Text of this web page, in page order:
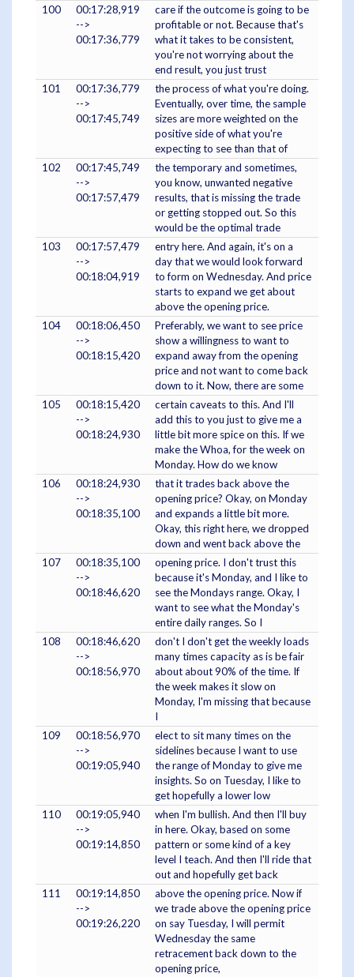
100
00:17:28,919
-->
00:17:36,779
care if the outcome is going to be
profitable or not. Because that's
what it takes to be consistent,
you're not worrying about the
end result, you just trust
101
00:17:36,779
-->
00:17:45,749
the process of what you're doing.
Eventually, over time, the sample
sizes are more weighted on the
positive side of what you're
expecting to see than that of
102
00:17:45,749
-->
00:17:57,479
the temporary and sometimes,
you know, unwanted negative
results, that is missing the trade
or getting stopped out. So this
would be the optimal trade
103
00:17:57,479
-->
00:18:04,919
entry here. And again, it's on a
day that we would look forward
to form on Wednesday. And price
starts to expand we get about
above the opening price.
104
00:18:06,450
-->
00:18:15,420
Preferably, we want to see price
show a willingness to want to
expand away from the opening
price and not want to come back
down to it. Now, there are some
105
00:18:15,420
-->
00:18:24,930
certain caveats to this. And I'll
add this to you just to give me a
little bit more spice on this. If we
make the Whoa, for the week on
Monday. How do we know
106
00:18:24,930
-->
00:18:35,100
that it trades back above the
opening price? Okay, on Monday
and expands a little bit more.
Okay, this right here, we dropped
down and went back above the
107
00:18:35,100
-->
00:18:46,620
opening price. I don't trust this
because it's Monday, and I like to
see the Mondays range. Okay, I
want to see what the Monday's
entire daily ranges. So I
108
00:18:46,620
-->
00:18:56,970
don't I don't get the weekly loads
many times capacity as is be fair
about about 90% of the time. If
the week makes it slow on
Monday, I'm missing that because
I
109
00:18:56,970
-->
00:19:05,940
elect to sit many times on the
sidelines because I want to use
the range of Monday to give me
insights. So on Tuesday, I like to
get hopefully a lower low
110
00:19:05,940
-->
00:19:14,850
when I'm bullish. And then I'll buy
in here. Okay, based on some
pattern or some kind of a key
level I teach. And then I'll ride that
out and hopefully get back
111
00:19:14,850
-->
00:19:26,220
above the opening price. Now if
we trade above the opening price
on say Tuesday, I will permit
Wednesday the same
retracement back down to the
opening price,